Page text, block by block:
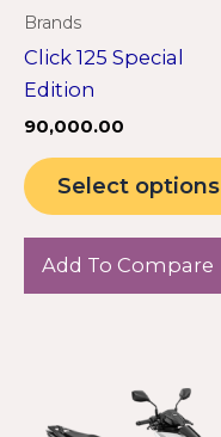
Brands
Click 125 Special
Edition
90,000.00
Select options
Add To Compare